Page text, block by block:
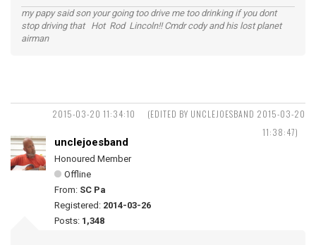
my papy said son your going too drive me too drinking if you dont
stop driving that Hot Rod Lincoln!! Cmdr cody and his lost planet
airman
2015-03-20 11:34:10
(EDITED BY UNCLEJOESBAND 2015-03-20
11:38:47)
unclejoesband
Honoured Member
Offline
From: SC Pa
Registered: 2014-03-26
Posts: 1,348